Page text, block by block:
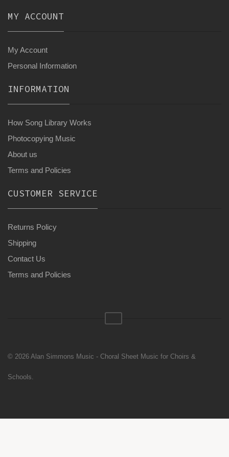
MY ACCOUNT
My Account
Personal Information
INFORMATION
How Song Library Works
Photocopying Music
About us
Terms and Policies
CUSTOMER SERVICE
Returns Policy
Shipping
Contact Us
Terms and Policies
© 2026 Alan Simmons Music - Choral Sheet Music for Choirs &
Schools.